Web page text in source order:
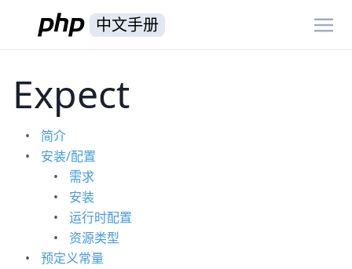
中文手册
Expect
简介
安装/配置
需求
安装
运行时配置
资源类型
预定义常量